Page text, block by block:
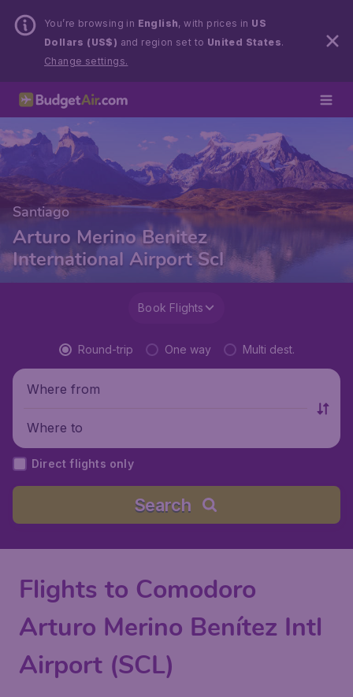
You’re browsing in English, with prices in US
Dollars (US$) and region set to United States.
Change settings.
Santiago
Arturo Merino Benitez
International Airport Scl
Book Flights
Round-trip One way Multi dest.
Where from
Where to
Direct flights only
Search
Flights to Comodoro
Arturo Merino Benítez Intl
Airport (SCL)